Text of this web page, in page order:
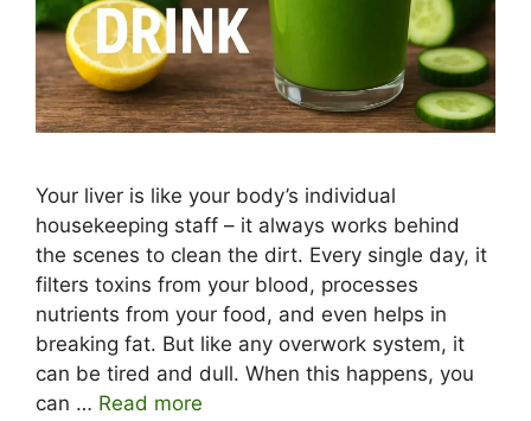
Your liver is like your body’s individual
housekeeping staff – it always works behind
the scenes to clean the dirt. Every single day, it
filters toxins from your blood, processes
nutrients from your food, and even helps in
breaking fat. But like any overwork system, it
can be tired and dull. When this happens, you
can … Read more